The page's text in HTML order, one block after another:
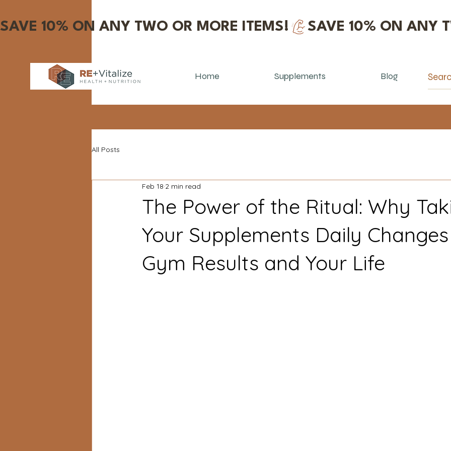
SAVE 10% ON ANY TWO OR MORE ITEMS!
Home Supplements Blog
All Posts
The Power of the Ritual: Why
Your Supplements Daily
Gym Results and Your Life
Feb 18 2 min read